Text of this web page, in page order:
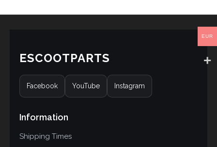
ESCOOTPARTS
Facebook YouTube Instagram
Information
Shipping Times
EUR